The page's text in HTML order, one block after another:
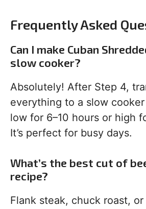
Frequently Asked
Can I make Cuban
slow cooker?
Absolutely! After Step 4,
everything to a slow
low for 6–10 hours or high
It’s perfect for busy days.
What’s the best cut of
recipe?
Flank steak, chuck roast,